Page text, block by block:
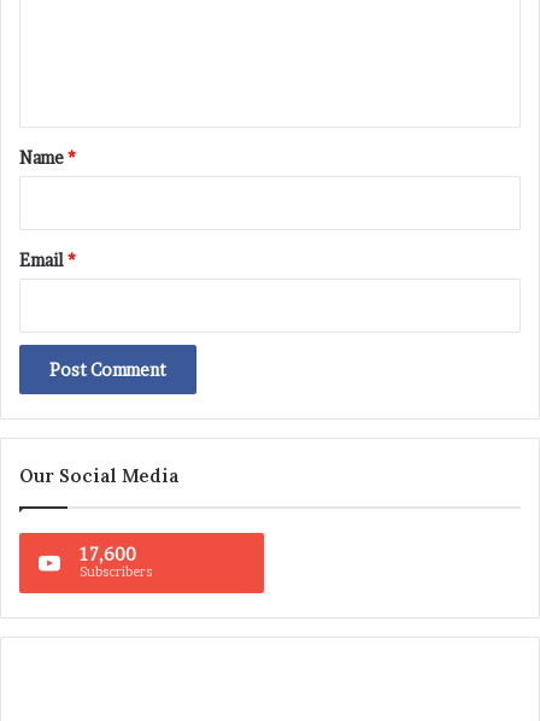
*
Name*
Email*
Our Social Media
17,600
Subscribers